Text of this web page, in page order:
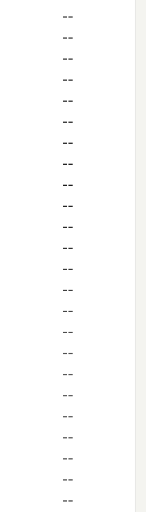
--
--
--
--
--
--
--
--
--
--
--
--
--
--
--
--
--
--
--
--
--
--
--
--